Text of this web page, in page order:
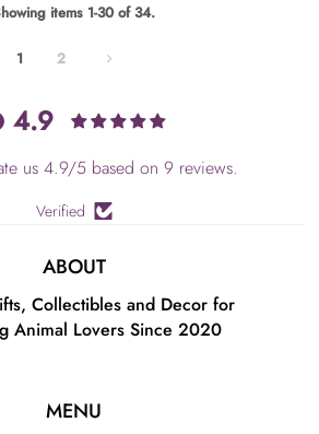
items 1-30 of 34.
1 2
4.9
us 4.9/5 based on 9 reviews.
Verified
ABOUT
Collectibles and Decor for
Animal Lovers Since 2020
MENU